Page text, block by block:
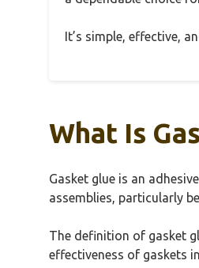
It’s simple, effective,
What Is
Gasket glue is an
assemblies, particularly
The definition of gasket
effectiveness of gaskets